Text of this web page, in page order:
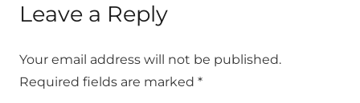
Leave a Reply
Your email address will not be published.
Required fields are marked *